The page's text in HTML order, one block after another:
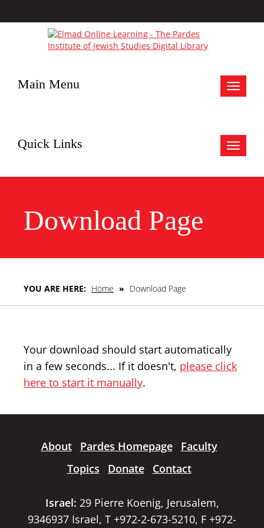
Toggle
Main Menu
Toggle
Quick Links
Download Page
YOU ARE HERE: Home » Download Page
Your download should start automatically
in a few seconds... If it doesn't, please click
here to start it manually.
About Pardes Homepage
Faculty
Topics
Donate Contact
Israel: 29 Pierre Koenig, Jerusalem,
9346937 Israel, T +972-2-673-5210, F +972-